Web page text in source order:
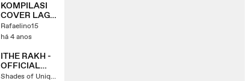
KOMPILASI
COVER LAGU
INDONESIA
BY TAMI
Rafaelino15
há 4 anos
ITHE RAKH -
OFFICIAL
VIDEO -
Shades of Unique Life